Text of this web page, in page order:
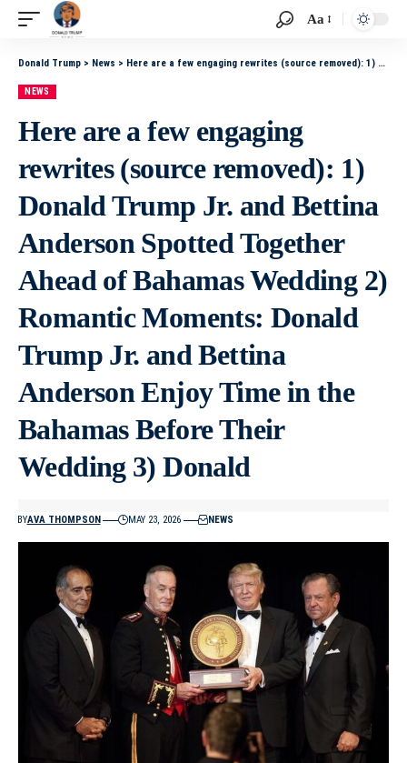
Aa
Donald Trump > News > Here are a few engaging rewrites (source removed): 1) Donald Trump Jr. and Bettina Anderson Spotted Together Ahead of Bahamas Wedding 2) Romantic Moments: Donald Trump Jr. and Bettina Anderson Enjoy Time in the Bahamas Before Their Wedding 3) Donald
NEWS
Here are a few engaging
rewrites (source removed): 1)
Donald Trump Jr. and Bettina
Anderson Spotted Together
Ahead of Bahamas Wedding 2)
Romantic Moments: Donald
Trump Jr. and Bettina
Anderson Enjoy Time in the
Bahamas Before Their
Wedding 3) Donald
BYAVA THOMPSON MAY 23, 2026 NEWS